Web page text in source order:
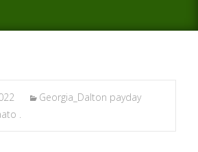
Georgia_Dalton payday
.